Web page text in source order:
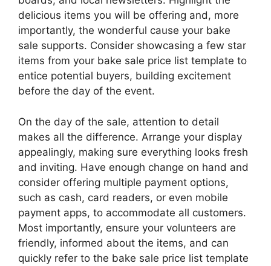
delicious items you will be offering and, more
importantly, the wonderful cause your bake
sale supports. Consider showcasing a few star
items from your bake sale price list template to
entice potential buyers, building excitement
before the day of the event.
On the day of the sale, attention to detail
makes all the difference. Arrange your display
appealingly, making sure everything looks fresh
and inviting. Have enough change on hand and
consider offering multiple payment options,
such as cash, card readers, or even mobile
payment apps, to accommodate all customers.
Most importantly, ensure your volunteers are
friendly, informed about the items, and can
quickly refer to the bake sale price list template